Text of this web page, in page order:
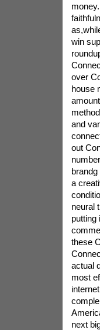
win
over
house
and
out
a
neural
putting
these
actual
most
next